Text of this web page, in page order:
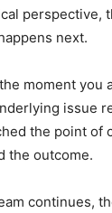
perspective,
next.
moment you
issue
the point of
the outcome.
continues,